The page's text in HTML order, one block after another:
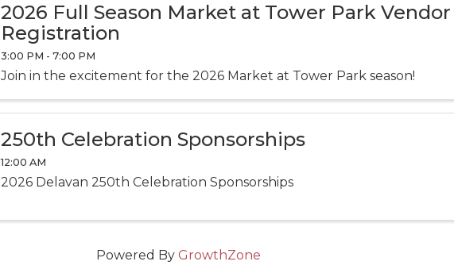
2026 Full Season Market at Tower Park Vendor
Registration
3:00 PM - 7:00 PM
Join in the excitement for the 2026 Market at Tower Park season!
250th Celebration Sponsorships
12:00 AM
2026 Delavan 250th Celebration Sponsorships
Powered By GrowthZone